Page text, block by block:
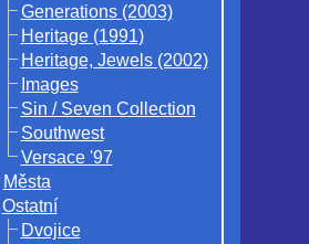
Generations (2003)
Heritage (1991)
Heritage, Jewels (2002)
Images
Sin / Seven Collection
Southwest
Versace '97
Města
Ostatní
Dvojice